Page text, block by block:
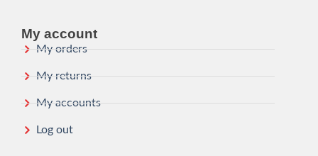
My account
My orders
My returns
My accounts
Log out